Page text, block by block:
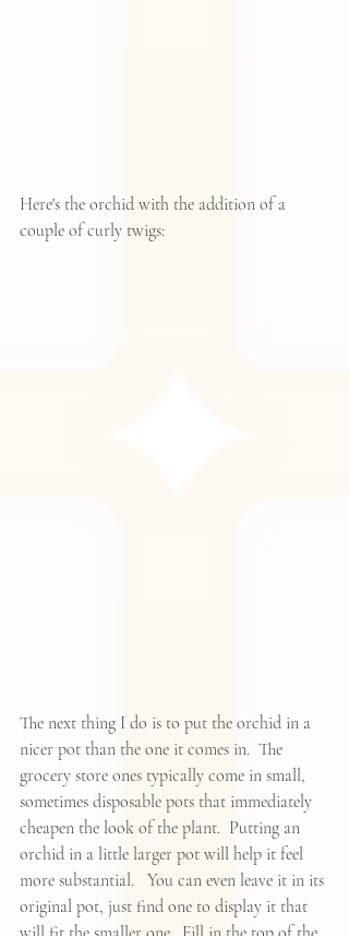
Here's the orchid with the addition of a
couple of curly twigs:
The next thing I do is to put the orchid in a
nicer pot than the one it comes in.  The
grocery store ones typically come in small,
sometimes disposable pots that immediately
cheapen the look of the plant.  Putting an
orchid in a little larger pot will help it feel
more substantial.   You can even leave it in its
original pot, just find one to display it that